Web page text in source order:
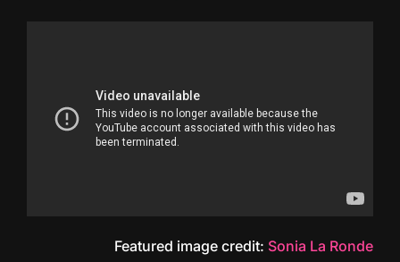
Featured image credit: Sonia La Ronde